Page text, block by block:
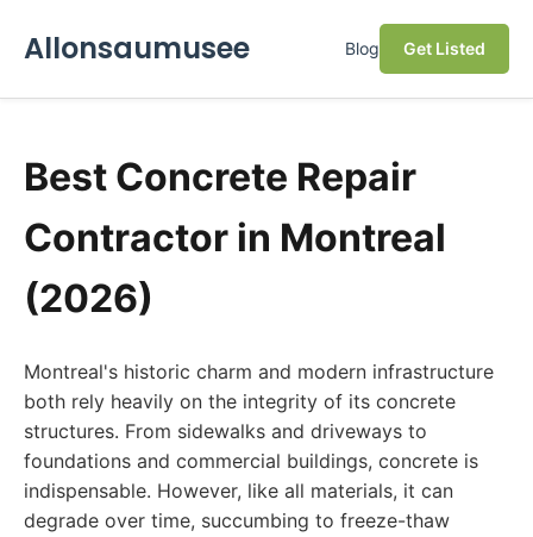
Allonsaumusee Blog Get Listed
Best Concrete Repair
Contractor in Montreal
(2026)
Montreal's historic charm and modern infrastructure
both rely heavily on the integrity of its concrete
structures. From sidewalks and driveways to
foundations and commercial buildings, concrete is
indispensable. However, like all materials, it can
degrade over time, succumbing to freeze-thaw